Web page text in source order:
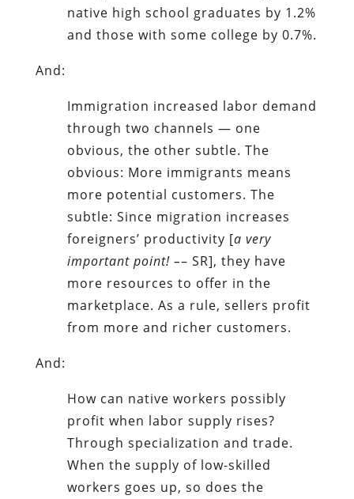
native high school graduates by 1.2%
and those with some college by 0.7%.
And:
Immigration increased labor demand
through two channels — one
obvious, the other subtle. The
obvious: More immigrants means
more potential customers. The
subtle: Since migration increases
foreigners’ productivity [a very
important point! –– SR], they have
more resources to offer in the
marketplace. As a rule, sellers profit
from more and richer customers.
And:
How can native workers possibly
profit when labor supply rises?
Through specialization and trade.
When the supply of low-skilled
workers goes up, so does the